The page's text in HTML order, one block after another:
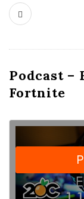
Podcast –
Fortnite